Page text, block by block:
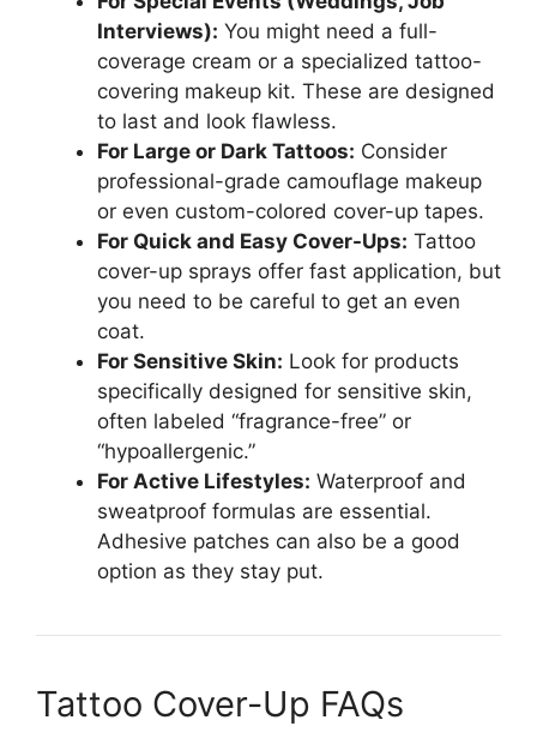
Interviews): You might need a full-
coverage cream or a specialized tattoo-
covering makeup kit. These are designed
to last and look flawless.
For Large or Dark Tattoos: Consider
professional-grade camouflage makeup
or even custom-colored cover-up tapes.
For Quick and Easy Cover-Ups: Tattoo
cover-up sprays offer fast application, but
you need to be careful to get an even
coat.
For Sensitive Skin: Look for products
specifically designed for sensitive skin,
often labeled “fragrance-free” or
“hypoallergenic.”
For Active Lifestyles: Waterproof and
sweatproof formulas are essential.
Adhesive patches can also be a good
option as they stay put.
Tattoo Cover-Up FAQs